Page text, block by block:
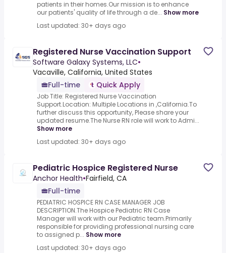
patients in their homes.Our mission is to enhance
our patients' quality of life through a de... Show more
Last updated: 30+ days ago
Registered Nurse Vaccination Support
Software Galaxy Systems, LLC•
Vacaville, California, United States
Full-time
Quick Apply
Job Title: Registered Nurse Vaccination
Support.Location: Multiple Locations in ,California.To
further discuss this opportunity, Please share your
updated resume.The Nurse RN role will work to Admi...
Show more
Last updated: 30+ days ago
Pediatric Hospice Registered Nurse
Anchor Health•Fairfield, CA
Full-time
PEDIATRIC HOSPICE RN CASE MANAGER JOB
DESCRIPTION.The Hospice Pediatric RN Case
Manager will work with our Pediatric team.Primarily
responsible for providing professional nursing care
to assigned p... Show more
Last updated: 30+ days ago